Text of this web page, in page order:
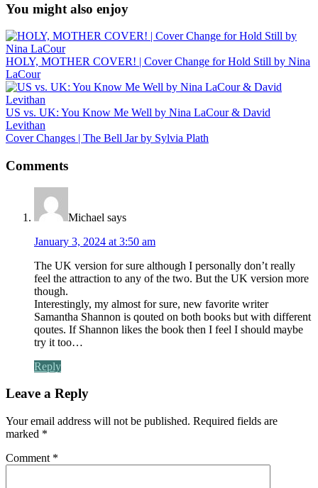
You might also enjoy
HOLY, MOTHER COVER! | Cover Change for Hold Still by Nina
LaCour
US vs. UK: You Know Me Well by Nina LaCour & David
Levithan
Cover Changes | The Bell Jar by Sylvia Plath
Comments
Michael says
January 3, 2024 at 3:50 am
The UK version for sure although I personally don’t really
feel the attraction to any of the two. But the UK version more
though.
Interestingly, my almost for sure, new favorite writer
Samantha Shannon is qouted on both books but with different
qoutes. If Shannon likes the book then I feel I should maybe
try it too…
Reply
Leave a Reply
Your email address will not be published. Required fields are
marked *
Comment *